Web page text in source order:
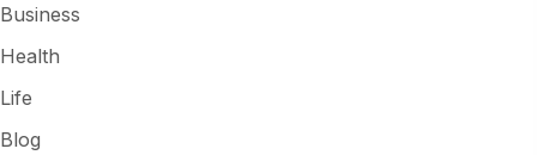
Business
Health
Life
Blog